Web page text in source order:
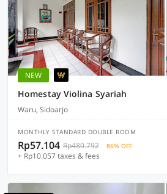
NEW
Homestay Violina Syariah
Waru, Sidoarjo
MONTHLY STANDARD DOUBLE ROOM
Rp57.104 Rp480.792 86% OFF
+ Rp10.057 taxes & fees